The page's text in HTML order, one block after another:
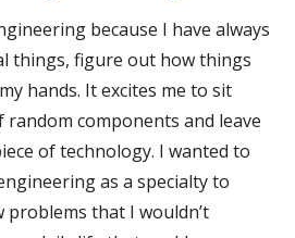
because I have always
things, figure out how things
hands. It excites me to sit
components and leave
of technology. I wanted to
as a specialty to
problems that I wouldn’t